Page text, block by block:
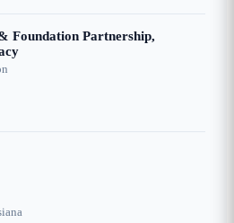
Foundation Partnership,